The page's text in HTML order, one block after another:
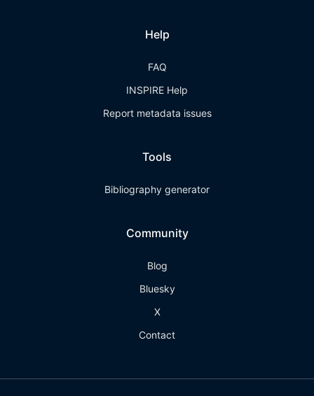
Help
FAQ
INSPIRE Help
Report metadata issues
Tools
Bibliography generator
Community
Blog
Bluesky
X
Contact